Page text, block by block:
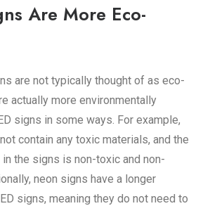
Are More Eco-
are not typically thought of as eco-
actually more environmentally
signs in some ways. For example,
contain any toxic materials, and the
the signs is non-toxic and non-
neon signs have a longer
signs, meaning they do not need to